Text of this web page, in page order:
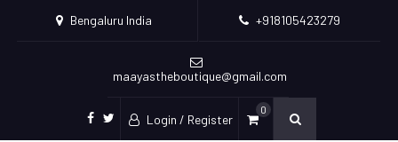
Bengaluru India +918105423279
maayastheboutique@gmail.com
facebook
twitter
Login / Register
0